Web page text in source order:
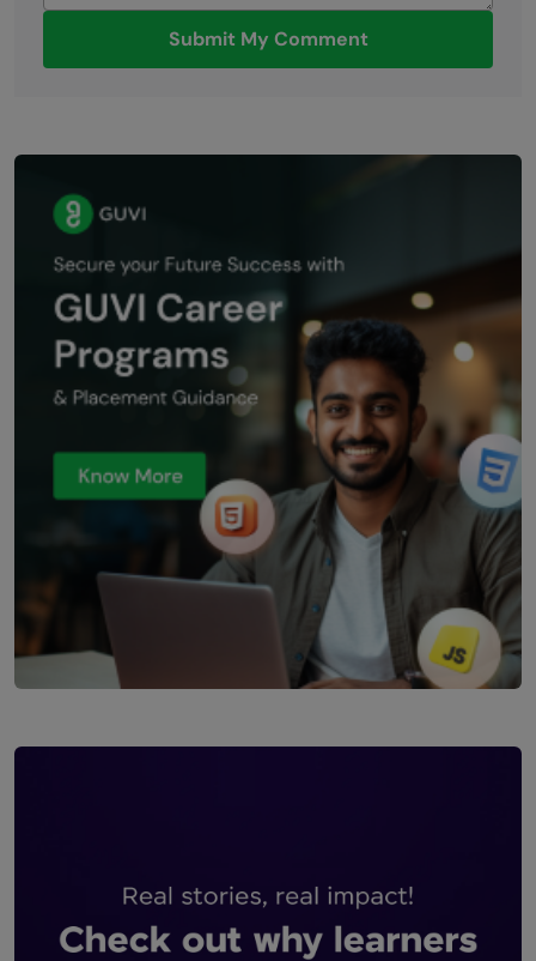
Submit My Comment